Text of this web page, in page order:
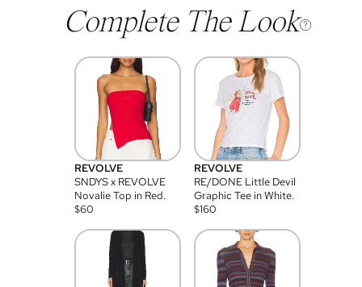
Complete The Look
REVOLVE
SNDYS x REVOLVE
Novalie Top in Red.
$60
REVOLVE
RE/DONE Little Devil
Graphic Tee in White.
$160